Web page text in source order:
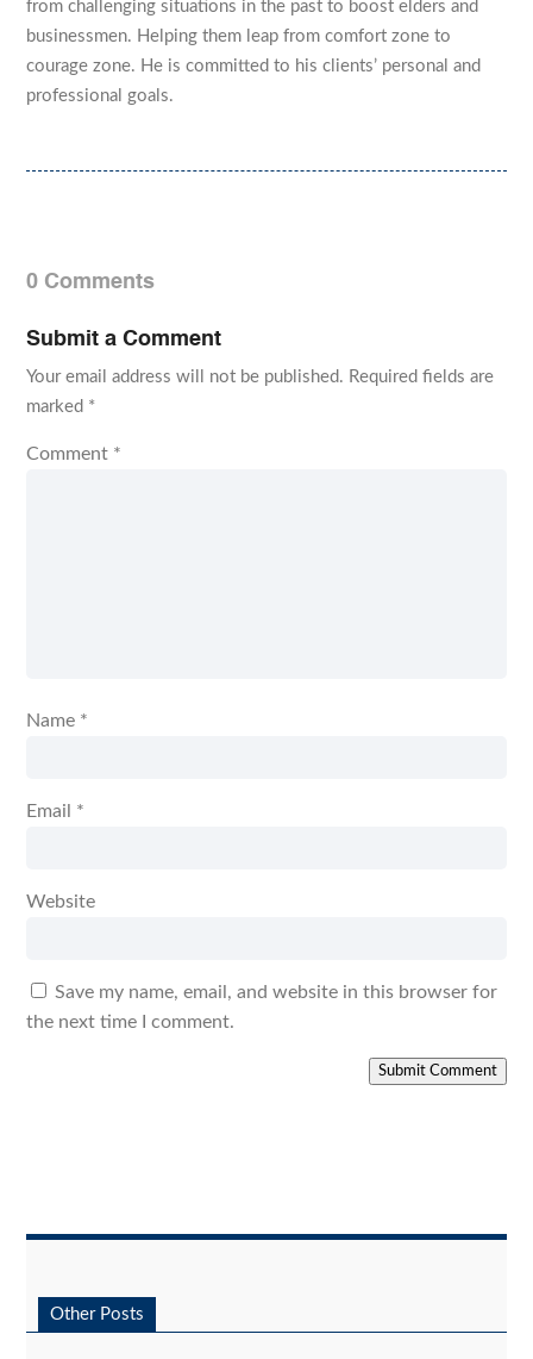
from challenging situations in the past to boost elders and
businessmen. Helping them leap from comfort zone to
courage zone. He is committed to his clients’ personal and
professional goals.
0 Comments
Submit a Comment
Your email address will not be published. Required fields are
marked *
Comment *
Name *
Email *
Website
Save my name, email, and website in this browser for
the next time I comment.
Submit Comment
Other Posts